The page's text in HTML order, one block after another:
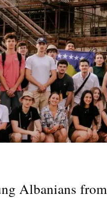
Albanians